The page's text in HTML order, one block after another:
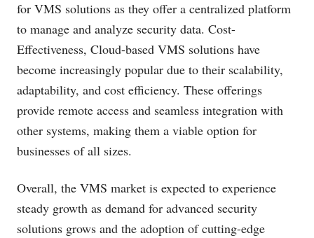
for VMS solutions as they offer a centralized platform
to manage and analyze security data. Cost-
Effectiveness, Cloud-based VMS solutions have
become increasingly popular due to their scalability,
adaptability, and cost efficiency. These offerings
provide remote access and seamless integration with
other systems, making them a viable option for
businesses of all sizes.
Overall, the VMS market is expected to experience
steady growth as demand for advanced security
solutions grows and the adoption of cutting-edge